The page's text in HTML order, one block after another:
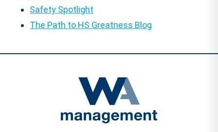
Safety Spotlight
The Path to HS Greatness Blog